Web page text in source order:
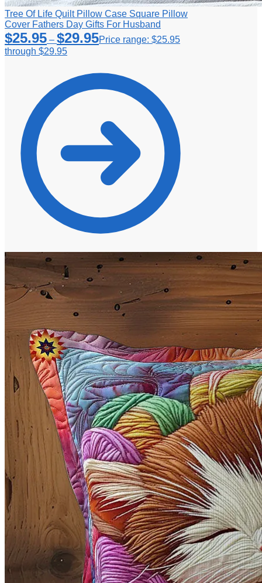
Tree Of Life Quilt Pillow Case Square Pillow
Cover Fathers Day Gifts For Husband
$25.95 – $29.95Price range: $25.95
through $29.95